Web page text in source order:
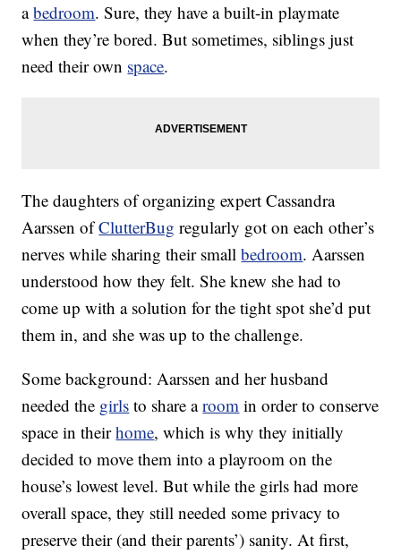
abedroom. Sure, they have a built-in playmate
when they’re bored. But sometimes, siblings just
need their own space.
The daughters of organizing expert Cassandra
Aarssen ofClutterBug regularly got on each other’s
nerves while sharing their smallbedroom. Aarssen
understood how they felt. She knew she had to
come up with a solution for the tight spot she’d put
them in, and she was up to the challenge.
Some background: Aarssen and her husband
needed the girls to share aroom in order to conserve
space in theirhome, which is why they initially
decided to move them into a playroom on the
house’s lowest level. But while the girls had more
overall space, they still needed some privacy to
preserve their (and their parents’) sanity. At first,